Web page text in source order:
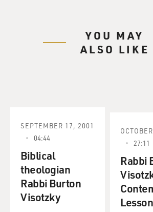
YOU MAY
ALSO LIKE
SEPTEMBER 17, 2001
04:44
Biblical
theologian
Rabbi Burton
Visotzky
27:11
Rabbi